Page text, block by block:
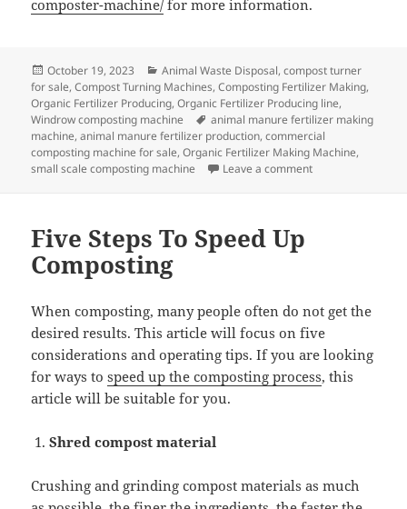
composter-machine/for more information.
Posted
on
October 19, 2023 Categories
Animal Waste Disposal,compost turner
for sale,Compost Turning Machines,Composting Fertilizer Making,
Organic Fertilizer Producing,Organic Fertilizer Producing line,
Windrow composting machine
Tags
animal manure fertilizer making
machine,animal manure fertilizer production,commercial
composting machine for sale,Organic Fertilizer Making Machine,
small scale composting machine
Leave a commenton How to
Five Steps To Speed Up
Composting
When composting, many people often do not get the
desired results. This article will focus on five
considerations and operating tips. If you are looking
for ways tospeed up the composting process, this
article will be suitable for you.
Shred compost material
Crushing and grinding compost materials as much